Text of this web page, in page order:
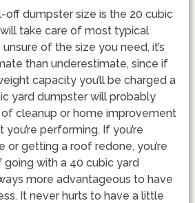
off dumpster size is the 20 cubic
take care of most typical
of the size you need, it’s
than underestimate, since if
capacity you’ll be charged a
yard dumpster will probably
cleanup or home improvement
performing. If you’re
or getting a roof redone, you’re
with a 40 cubic yard
more advantageous to have
It never hurts to have a little